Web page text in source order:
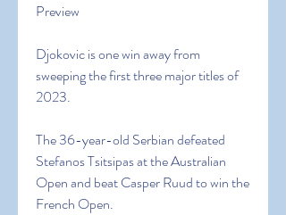
Preview
Djokovic is one win away from
sweeping the first three major titles of
2023.
The 36-year-old Serbian defeated
Stefanos Tsitsipas at the Australian
Open and beat Casper Ruud to win the
French Open.